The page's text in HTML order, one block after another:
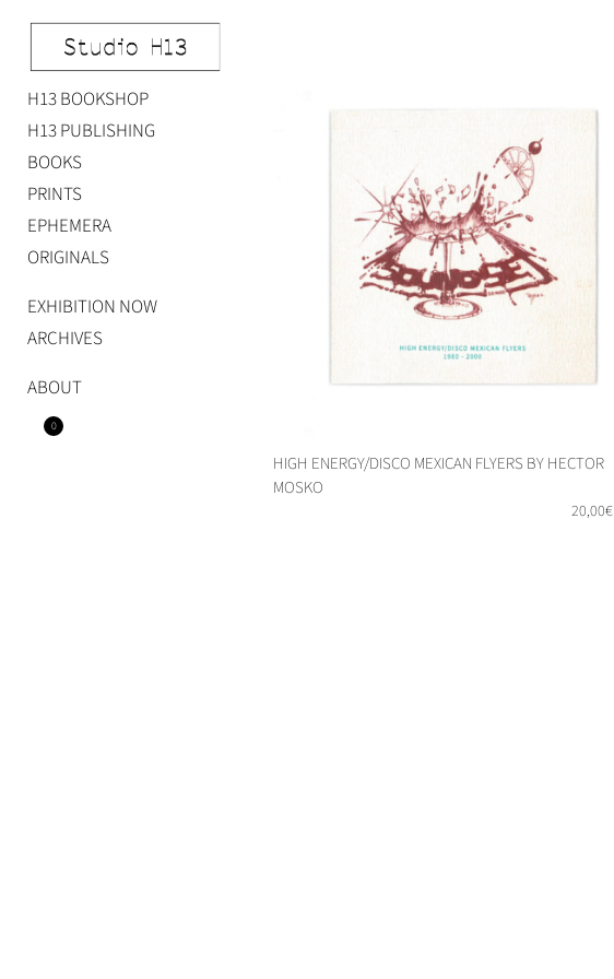
H13 BOOKSHOP
H13 PUBLISHING
BOOKS
PRINTS
EPHEMERA
ORIGINALS
EXHIBITION NOW
ARCHIVES
ABOUT
0
HIGH ENERGY/DISCO MEXICAN FLYERS BY HECTOR
MOSKO
20,00€